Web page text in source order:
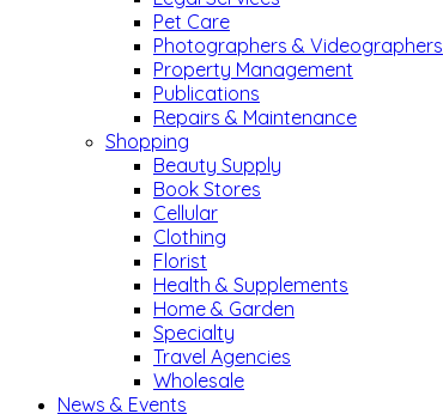
Pet Care
Photographers & Videographers
Property Management
Publications
Repairs & Maintenance
Shopping
Beauty Supply
Book Stores
Cellular
Clothing
Florist
Health & Supplements
Home & Garden
Specialty
Travel Agencies
Wholesale
News & Events